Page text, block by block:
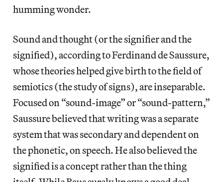
humming wonder.
Sound and thought (or the signifier and the
signified), according to Ferdinand de Saussure,
whose theories helped give birth to the field of
semiotics (the study of signs), are inseparable.
Focused on “sound-image” or “sound-pattern,”
Saussure believed that writing was a separate
system that was secondary and dependent on
the phonetic, on speech. He also believed the
signified is a concept rather than the thing